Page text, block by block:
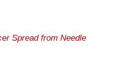
Spread from Needle